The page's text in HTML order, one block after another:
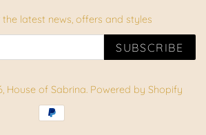
the latest news, offers and styles
SUBSCRIBE
House of Sabrina. Powered by Shopify
Payment